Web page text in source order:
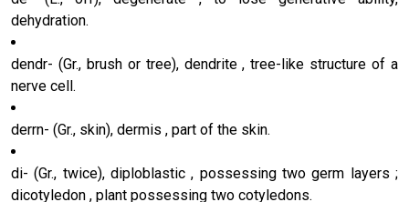
dehydration.
dendr- (Gr., brush or tree), dendrite , tree-like structure of a
nerve cell.
derrn- (Gr., skin), dermis , part of the skin.
di- (Gr., twice), diploblastic , possessing two germ layers ;
dicotyledon , plant possessing two cotyledons.